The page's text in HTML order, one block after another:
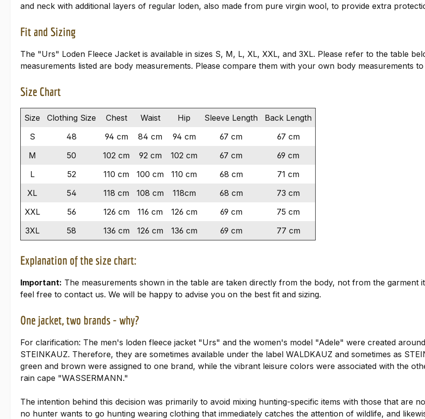
and neck with additional layers of regular loden, also made from pure virgin wool, to provide extra
Fit and Sizing
The "Urs" Loden Fleece Jacket is available in sizes S, M, L, XL, XXL, and 3XL. Please refer to the table
measurements listed are body measurements. Please compare them with your own body measurements
Size Chart
Size Clothing Size Chest Waist Hip Sleeve Length
Back Length
S
48 94 cm 84 cm 94 cm 67 cm
67 cm
M
50 102 cm 92 cm 102 cm 67 cm
69 cm
L
52 110 cm 100 cm 110 cm 68 cm
71 cm
XL
54 118 cm 108 cm 118cm 68 cm
73 cm
XXL
56 126 cm 116 cm 126 cm 69 cm
75 cm
3XL
58 136 cm 126 cm 136 cm 69 cm 77 cm
Explanation of the size chart:
Important: The measurements shown in the table are taken directly from the body, not from the
feel free to contact us. We will be happy to advise you on the best fit and sizing.
One jacket, two brands - why?
For clarification: The men's loden fleece jacket "Urs" and the women's model "Adele" were created
STEINKAUZ. Therefore, they are sometimes available under the label WALDKAUZ and sometimes as
green and brown were assigned to one brand, while the vibrant leisure colors were associated with the
rain cape "WASSERMANN."
The intention behind this decision was primarily to avoid mixing hunting-specific items with those that are
no hunter wants to go hunting wearing clothing that immediately catches the attention of wildlife, and